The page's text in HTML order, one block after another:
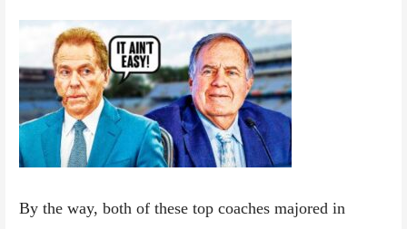
By the way, both of these top coaches majored in